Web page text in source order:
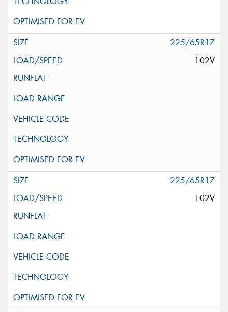
225/65R17
102V
225/65R17
102V